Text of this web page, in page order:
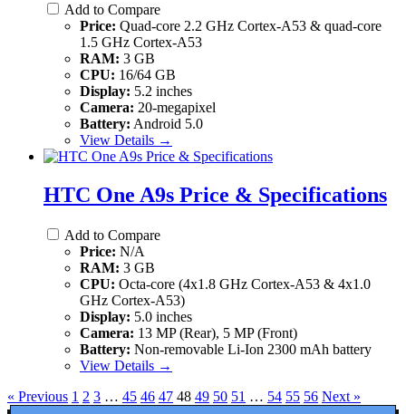
Add to Compare
Price: Quad-core 2.2 GHz Cortex-A53 & quad-core
1.5 GHz Cortex-A53
RAM: 3 GB
CPU: 16/64 GB
Display: 5.2 inches
Camera: 20-megapixel
Battery: Android 5.0
View Details →
HTC One A9s Price & Specifications
Add to Compare
Price: N/A
RAM: 3 GB
CPU: Octa-core (4x1.8 GHz Cortex-A53 & 4x1.0
GHz Cortex-A53)
Display: 5.0 inches
Camera: 13 MP (Rear), 5 MP (Front)
Battery: Non-removable Li-Ion 2300 mAh battery
View Details →
« Previous 1 2 3 … 45 46 47 48 49 50 51 … 54 55 56 Next »